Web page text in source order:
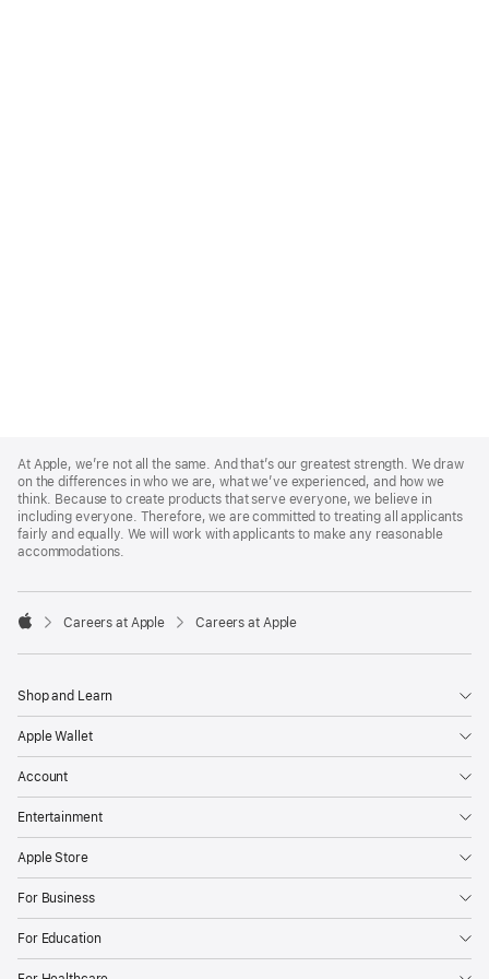
Footer
At Apple, we’re not all the same. And that’s our greatest strength. We draw
on the differences in who we are, what we’ve experienced, and how we
think. Because to create products that serve everyone, we believe in
including everyone. Therefore, we are committed to treating all applicants
fairly and equally. We will work with applicants to make any reasonable
accommodations.

Careers at Apple Careers at Apple
Shop and Learn
Apple Wallet
Account
Entertainment
Apple Store
For Business
For Education